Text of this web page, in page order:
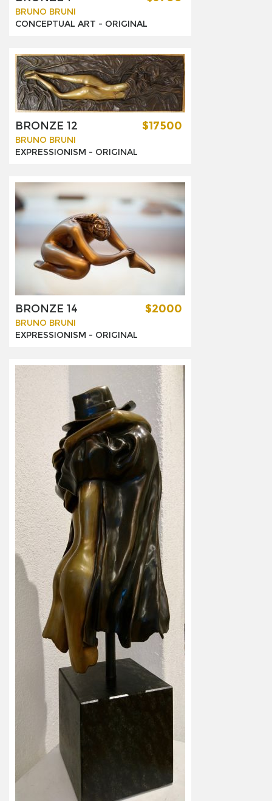
BRUNO BRUNI
CONCEPTUAL ART - ORIGINAL
BRONZE 12
BRUNO BRUNI
EXPRESSIONISM - ORIGINAL
$17500
BRONZE 14
BRUNO BRUNI
EXPRESSIONISM - ORIGINAL
$2000